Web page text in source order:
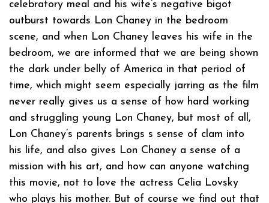
celebratory meal and his wife’s negative bigot
outburst towards Lon Chaney in the bedroom
scene, and when Lon Chaney leaves his wife in the
bedroom, we are informed that we are being shown
the dark under belly of America in that period of
time, which might seem especially jarring as the film
never really gives us a sense of how hard working
and struggling young Lon Chaney, but most of all,
Lon Chaney’s parents brings s sense of clam into
his life, and also gives Lon Chaney a sense of a
mission with his art, and how can anyone watching
this movie, not to love the actress Celia Lovsky
who plays his mother. But of course we find out that